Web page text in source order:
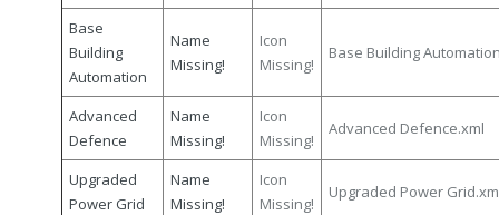
Base
Building
Automation
Name
Missing!
Icon
Missing!
Base Building
Advanced
Defence
Name
Missing!
Icon
Missing!
Advanced Defence.xml
Upgraded
Power Grid
Name
Missing!
Icon
Missing!
Upgraded Power